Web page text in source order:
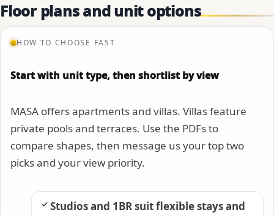
Floor plans and unit options
HOW TO CHOOSE FAST
Start with unit type, then shortlist by view
MASA offers apartments and villas. Villas feature
private pools and terraces. Use the PDFs to
compare shapes, then message us your top two
picks and your view priority.
Studios and 1BR suit flexible stays and